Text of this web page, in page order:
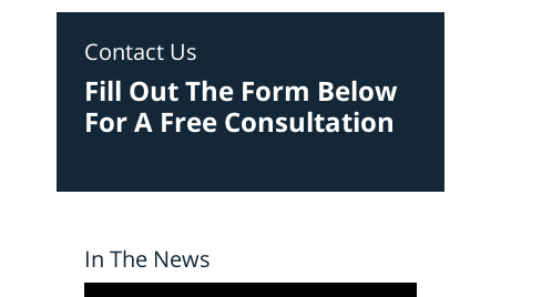
Contact Us
Fill Out The Form Below
For A Free Consultation
In The News